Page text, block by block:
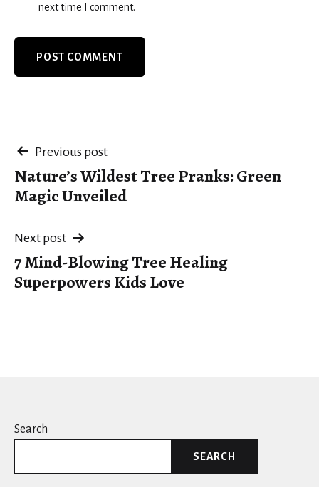
next time I comment.
Post
navigation
Previous post
Nature’s Wildest Tree Pranks: Green
Magic Unveiled
Next post
7 Mind-Blowing Tree Healing
Superpowers Kids Love
Search
SEARCH